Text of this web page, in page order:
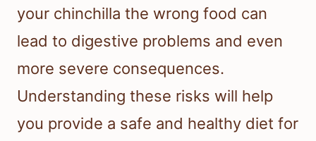
your chinchilla the wrong food can
lead to digestive problems and even
more severe consequences.
Understanding these risks will help
you provide a safe and healthy diet for